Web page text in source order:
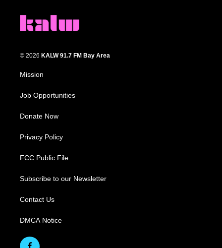
© 2026 KALW 91.7 FM Bay Area
Mission
Job Opportunities
Donate Now
Privacy Policy
FCC Public File
Subscribe to our Newsletter
Contact Us
DMCA Notice